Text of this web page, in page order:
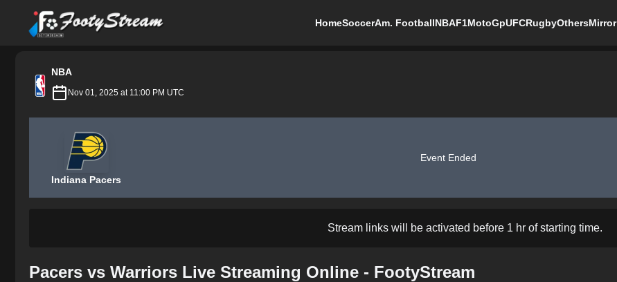
FootyStream
HomeSoccerAm. FootballNBAF1MotoGpUFCRugbyOthersMirror
NBA
Nov 01, 2025 at 11:00 PM UTC
Indiana Pacers
Event Ended
Stream links will be activated before 1 hr of starting time.
Pacers vs Warriors Live Streaming Online - FootyStream